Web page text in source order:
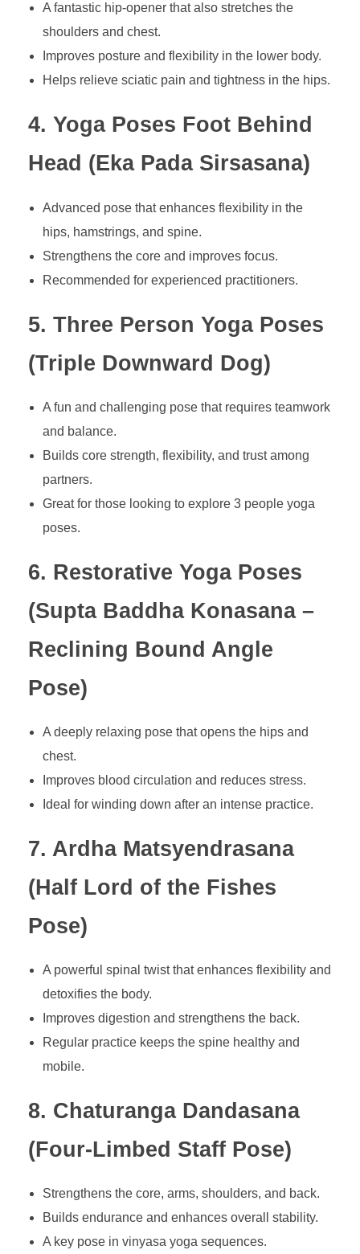
A fantastic hip-opener that also stretches the
shoulders and chest.
Improves posture and flexibility in the lower body.
Helps relieve sciatic pain and tightness in the hips.
4. Yoga Poses Foot Behind
Head (Eka Pada Sirsasana)
Advanced pose that enhances flexibility in the
hips, hamstrings, and spine.
Strengthens the core and improves focus.
Recommended for experienced practitioners.
5. Three Person Yoga Poses
(Triple Downward Dog)
A fun and challenging pose that requires teamwork
and balance.
Builds core strength, flexibility, and trust among
partners.
Great for those looking to explore 3 people yoga
poses.
6. Restorative Yoga Poses
(Supta Baddha Konasana –
Reclining Bound Angle
Pose)
A deeply relaxing pose that opens the hips and
chest.
Improves blood circulation and reduces stress.
Ideal for winding down after an intense practice.
7. Ardha Matsyendrasana
(Half Lord of the Fishes
Pose)
A powerful spinal twist that enhances flexibility and
detoxifies the body.
Improves digestion and strengthens the back.
Regular practice keeps the spine healthy and
mobile.
8. Chaturanga Dandasana
(Four-Limbed Staff Pose)
Strengthens the core, arms, shoulders, and back.
Builds endurance and enhances overall stability.
A key pose in vinyasa yoga sequences.